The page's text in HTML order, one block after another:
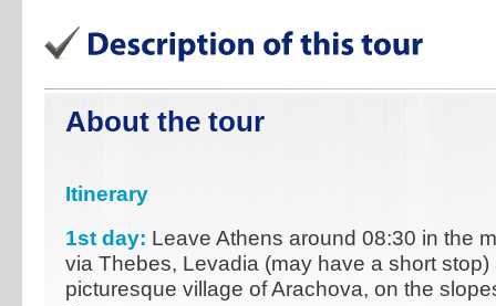
About the tour
Itinerary
1st day: Leave Athens around 08:30 in the
via Thebes, Levadia (may have a short stop)
picturesque village of Arachova, on the